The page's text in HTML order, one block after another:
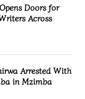
Doors for
Across
Arrested With
in Mzimba